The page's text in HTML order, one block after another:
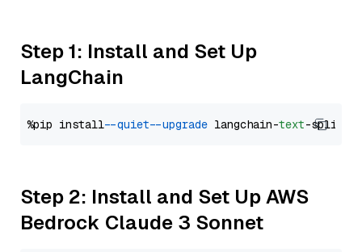
Step 1: Install and Set Up
LangChain
%pip install --quiet --upgrade langchain-text
Step 2: Install and Set Up AWS
Bedrock Claude 3 Sonnet